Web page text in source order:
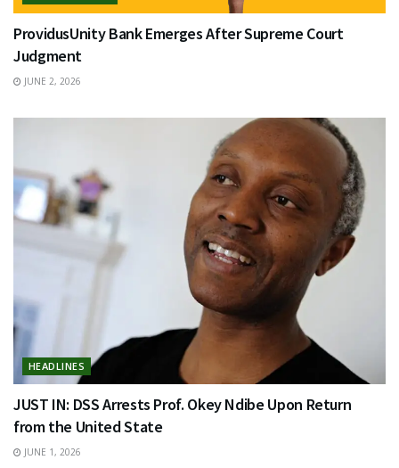
ProvidusUnity Bank Emerges After Supreme Court
Judgment
JUNE 2, 2026
HEADLINES
JUST IN: DSS Arrests Prof. Okey Ndibe Upon Return
from the United State
JUNE 1, 2026